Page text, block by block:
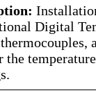
Digital
the